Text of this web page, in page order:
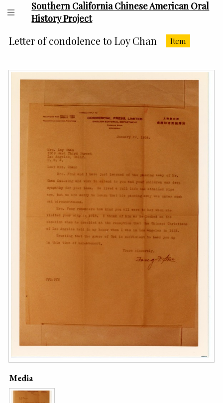
Southern California Chinese American Oral
History Project
Letter of condolence to Loy Chan Item
Media